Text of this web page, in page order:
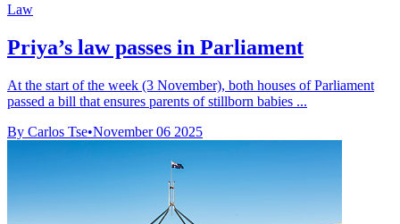
Law
Priya’s law passes in Parliament
At the start of the week (3 November), both houses of Parliament
passed a bill that ensures parents of stillborn babies ...
By Carlos Tse•November 06 2025